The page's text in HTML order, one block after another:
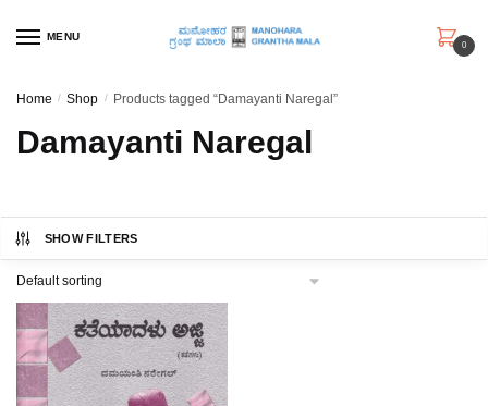
MENU
0
Home / Shop / Products tagged “Damayanti Naregal”
Damayanti Naregal
SHOW FILTERS